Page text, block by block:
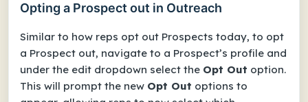
Opting a Prospect out in Outreach
Similar to how reps opt out Prospects today, to opt
a Prospect out, navigate to a Prospect’s profile and
under the edit dropdown select the Opt Out option.
This will prompt the new Opt Out options to